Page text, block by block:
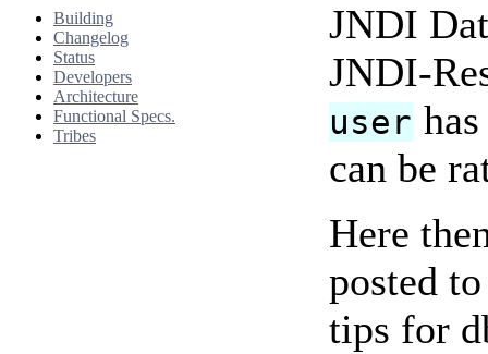
Building
Changelog
Status
Developers
Architecture
Functional Specs.
Tribes
JNDI
JNDI-
user
can be
Here
posted
tips for